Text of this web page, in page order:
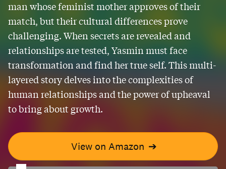
man whose feminist mother approves of their
match, but their cultural differences prove
challenging. When secrets are revealed and
relationships are tested, Yasmin must face
transformation and find her true self. This multi-
layered story delves into the complexities of
human relationships and the power of upheaval
to bring about growth.
View on Amazon ➔